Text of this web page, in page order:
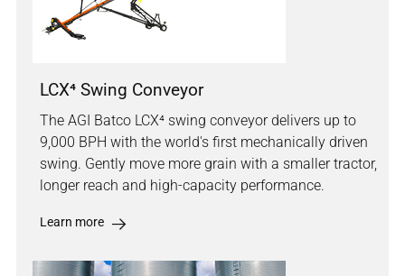
LCX⁴ Swing Conveyor
The AGI Batco LCX⁴ swing conveyor delivers up to
9,000 BPH with the world's first mechanically driven
swing. Gently move more grain with a smaller tractor,
longer reach and high-capacity performance.
Learn more